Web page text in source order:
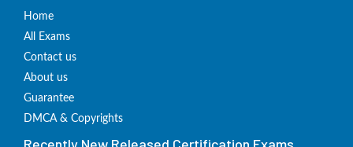
Home
All Exams
Contact us
About us
Guarantee
DMCA & Copyrights